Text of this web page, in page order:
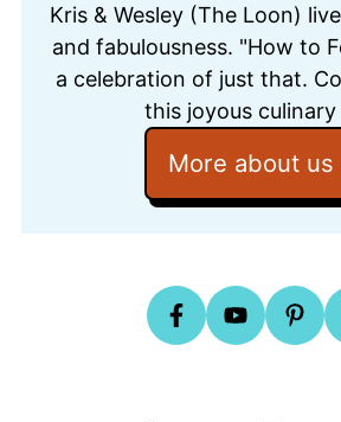
Kris & Wesley (The Loon)
and fabulousness. "How to
a celebration of just that.
this joyous culinary
More about us